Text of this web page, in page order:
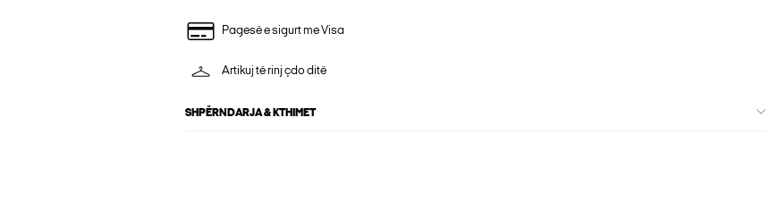
Pagesë e sigurt me Visa
Artikuj të rinj çdo ditë
SHPËRNDARJA & KTHIMET